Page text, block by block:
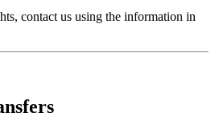
contact us using the information in